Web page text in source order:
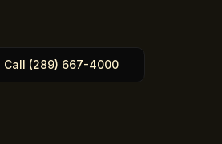
Call (289) 667-4000